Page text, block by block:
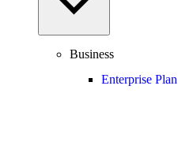
Business
Enterprise Plan